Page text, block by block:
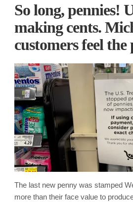
So long, pennies!
making cents.
customers feel the
The last new penny was stamped
more than their face value to